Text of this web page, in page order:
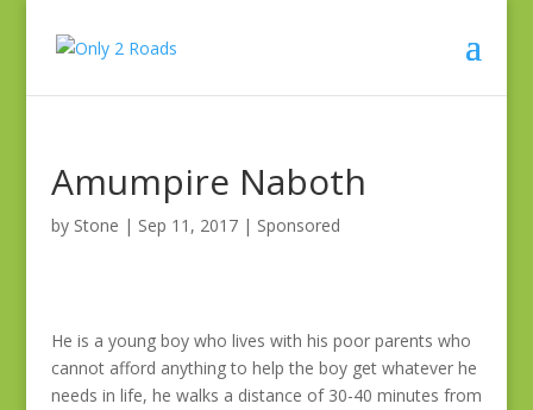
Amumpire Naboth
by Stone | Sep 11, 2017| Sponsored
He is a young boy who lives with his poor parents who
cannot afford anything to help the boy get whatever he
needs in life, he walks a distance of 30-40 minutes from